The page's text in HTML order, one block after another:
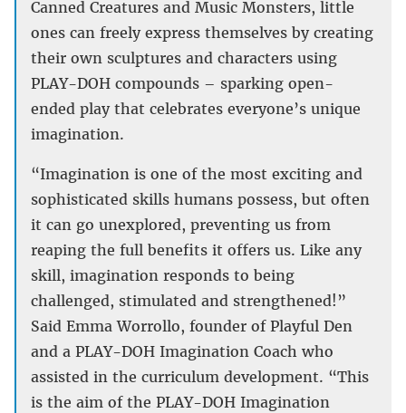
Canned Creatures and Music Monsters, little
ones can freely express themselves by creating
their own sculptures and characters using
PLAY-DOH compounds – sparking open-
ended play that celebrates everyone’s unique
imagination.
“Imagination is one of the most exciting and
sophisticated skills humans possess, but often
it can go unexplored, preventing us from
reaping the full benefits it offers us. Like any
skill, imagination responds to being
challenged, stimulated and strengthened!”
Said Emma Worrollo, founder of Playful Den
and a PLAY-DOH Imagination Coach who
assisted in the curriculum development. “This
is the aim of the PLAY-DOH Imagination